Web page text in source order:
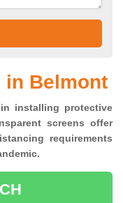
in Belmont
installing protective
screens offer
requirements